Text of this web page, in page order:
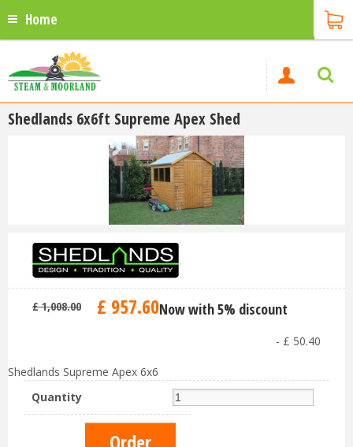
Home
Shedlands 6x6ft Supreme Apex Shed
£ 1,008.00 £ 957.60Now with 5% discount
- £ 50.40
Shedlands Supreme Apex 6x6
Quantity